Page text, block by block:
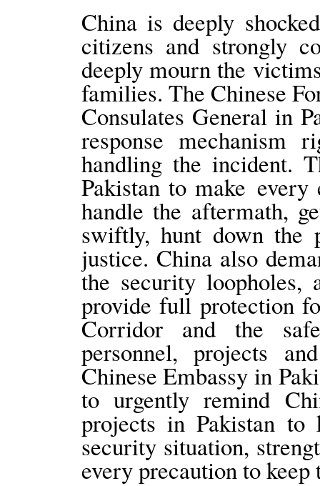
China is deeply
citizens and strongly
deeply mourn the
families. The Chinese
Consulates General in
response mechanism
handling the incident.
Pakistan to make
handle the aftermath,
swiftly, hunt down the
justice. China also
the security loopholes,
provide full protection
Corridor and the
personnel, projects
Chinese Embassy in
to urgently remind
projects in Pakistan
security situation,
every precaution to keep